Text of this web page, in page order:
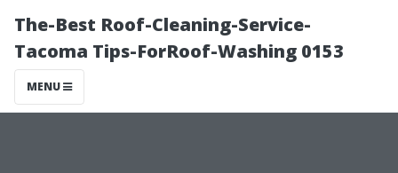
The-Best Roof-Cleaning-Service-
Tacoma Tips-ForRoof-Washing 0153
MENU